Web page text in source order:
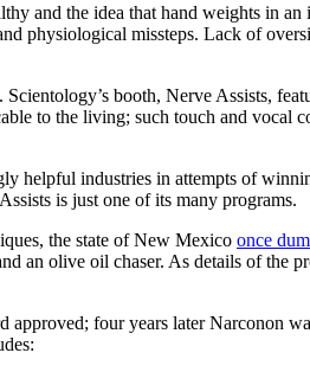
and the idea that hand weights in
physiological missteps. Lack of
booth, Nerve Assists,
to the living; such touch and vocal
helpful industries in attempts of
is just one of its many programs.
the state of New Mexico once
an olive oil chaser. As details of the
four years later Narconon